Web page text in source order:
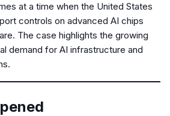
at a time when the United States
controls on advanced AI chips
The case highlights the growing
demand for AI infrastructure and